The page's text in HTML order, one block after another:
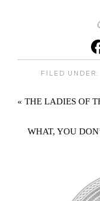
FILED UNDER:
« THE LADIES OF
WHAT, YOU